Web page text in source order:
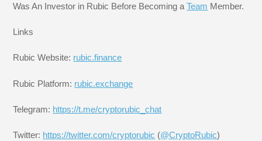
Was An Investor in Rubic Before Becoming aTeam Member.
Links
Rubic Website: rubic.finance
Rubic Platform: rubic.exchange
Telegram: https://t.me/cryptorubic_chat
Twitter: https://twitter.com/cryptorubic (@CryptoRubic)